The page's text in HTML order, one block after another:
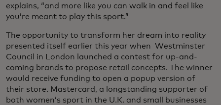
explains, “and more like you can walk in and feel like
you’re meant to play this sport.”
The opportunity to transform her dream into reality
presented itself earlier this year when Westminster
Council in London launched a contest for up-and-
coming brands to propose retail concepts. The winner
would receive funding to open a popup version of
their store. Mastercard, a longstanding supporter of
both women’s sport in the U.K. and small businesses